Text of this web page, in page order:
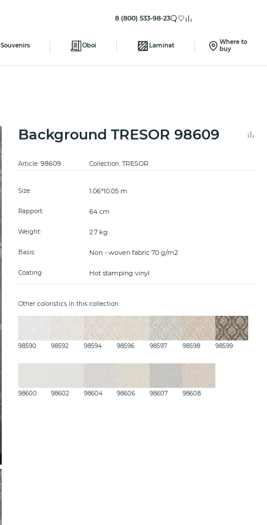
8 (800) 533-98-23
Souvenirs Oboi Laminat
Where to
buy
Background TRESOR 98609
Article:98609 Collection:TRESOR
Size: 1.06*10.05 m
Rapport: 64 cm
Weight: 2.7 kg
Basis: Non - woven fabric 70 g/m2
Coating: Hot stamping vinyl
Other coloristics in this collection:
98590 98592 98594 98596 98597 98598 98599
98600 98602 98604 98606 98607 98608